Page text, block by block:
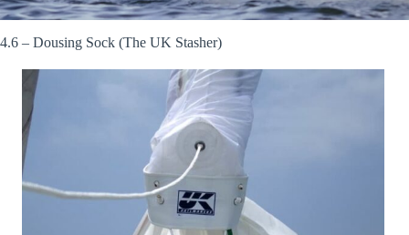
4.6 – Dousing Sock (The UK Stasher)